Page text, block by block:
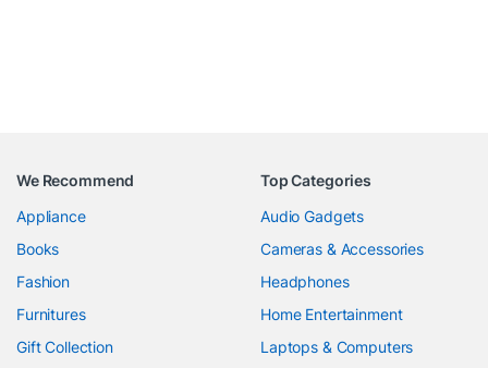
We Recommend
Appliance
Books
Fashion
Furnitures
Gift Collection
Top Categories
Audio Gadgets
Cameras & Accessories
Headphones
Home Entertainment
Laptops & Computers